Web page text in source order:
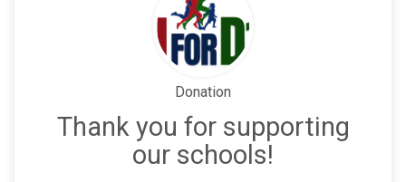
Donation
Thank you for supporting
our schools!